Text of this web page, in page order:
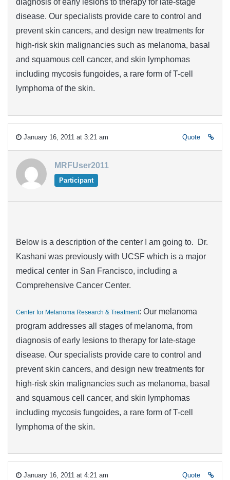
diagnosis of early lesions to therapy for late-stage
disease. Our specialists provide care to control and
prevent skin cancers, and design new treatments for
high-risk skin malignancies such as melanoma, basal
and squamous cell cancer, and skin lymphomas
including mycosis fungoides, a rare form of T-cell
lymphoma of the skin.
January 16, 2011 at 3:21 am Quote
MRFUser2011
Participant
Below is a description of the center I am going to. Dr.
Kashani was previously with UCSF which is a major
medical center in San Francisco, including a
Comprehensive Cancer Center.
Center for Melanoma Research & Treatment: Our melanoma
program addresses all stages of melanoma, from
diagnosis of early lesions to therapy for late-stage
disease. Our specialists provide care to control and
prevent skin cancers, and design new treatments for
high-risk skin malignancies such as melanoma, basal
and squamous cell cancer, and skin lymphomas
including mycosis fungoides, a rare form of T-cell
lymphoma of the skin.
January 16, 2011 at 4:21 am Quote